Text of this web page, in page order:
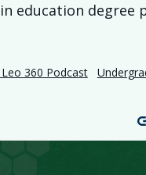
education degree
360 Podcast